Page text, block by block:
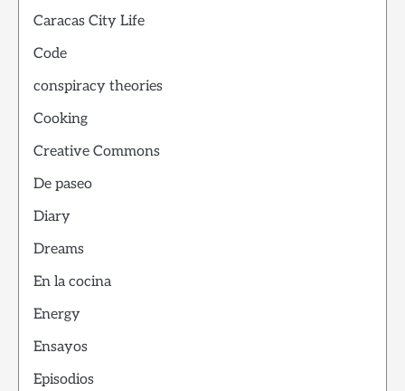
Caracas City Life
Code
conspiracy theories
Cooking
Creative Commons
De paseo
Diary
Dreams
En la cocina
Energy
Ensayos
Episodios